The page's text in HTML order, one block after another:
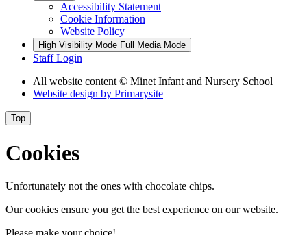
Accessibility Statement
Cookie Information
Website Policy
High Visibility Mode Full Media Mode
Staff Login
All website content © Minet Infant and Nursery School
Website design by Primarysite
Top
Cookies
Unfortunately not the ones with chocolate chips.
Our cookies ensure you get the best experience on our website.
Please make your choice!